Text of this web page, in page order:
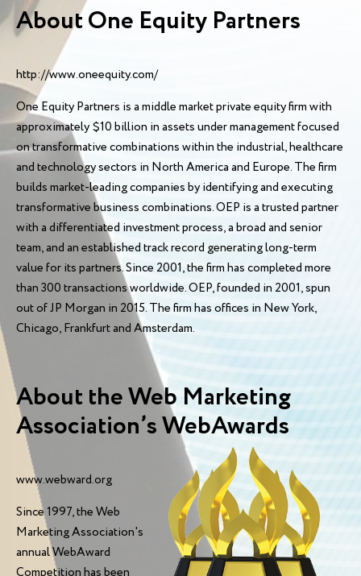
About One Equity Partners
http://www.oneequity.com/
One Equity Partners is a middle market private equity firm with
approximately $10 billion in assets under management focused
on transformative combinations within the industrial, healthcare
and technology sectors in North America and Europe. The firm
builds market-leading companies by identifying and executing
transformative business combinations. OEP is a trusted partner
with a differentiated investment process, a broad and senior
team, and an established track record generating long-term
value for its partners. Since 2001, the firm has completed more
than 300 transactions worldwide. OEP, founded in 2001, spun
out of JP Morgan in 2015. The firm has offices in New York,
Chicago, Frankfurt and Amsterdam.
About the Web Marketing
Association’s WebAwards
www.webward.org
Since 1997, the Web
Marketing Association's
annual WebAward